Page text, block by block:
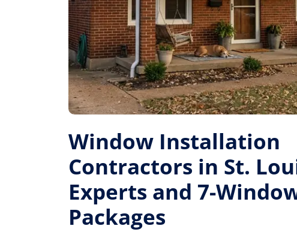
Window Installation
Contractors in St.
Experts and 7-
Packages